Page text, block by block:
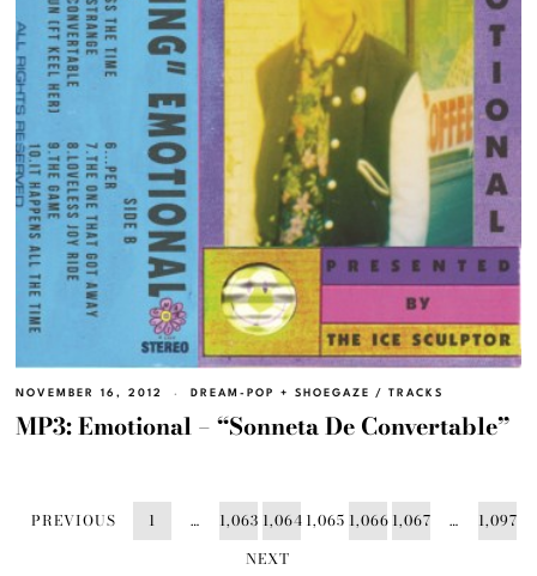
NOVEMBER 16, 2012 DREAM-POP + SHOEGAZE / TRACKS
MP3: Emotional – “Sonneta De Convertable”
PREVIOUS 1 … 1,063 1,0641,065 1,066 1,067 …
1,097
NEXT